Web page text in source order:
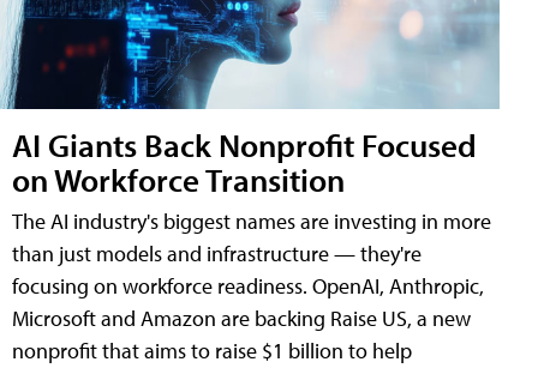
AI Giants Back Nonprofit Focused
on Workforce Transition
The AI industry's biggest names are investing in more
than just models and infrastructure — they're
focusing on workforce readiness. OpenAI, Anthropic,
Microsoft and Amazon are backing Raise US, a new
nonprofit that aims to raise $1 billion to help